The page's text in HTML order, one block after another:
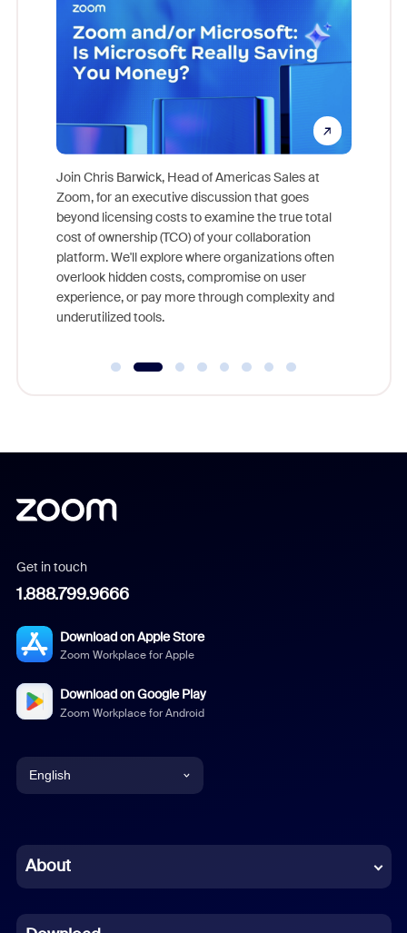
Join Chris Barwick, Head of Americas Sales at
Zoom, for an executive discussion that goes
beyond licensing costs to examine the true total
cost of ownership (TCO) of your collaboration
platform. We'll explore where organizations often
overlook hidden costs, compromise on user
experience, or pay more through complexity and
underutilized tools.
Get in touch
1.888.799.9666
Download on Apple Store
Zoom Workplace for Apple
Download on Google Play
Zoom Workplace for Android
English
Chinese (Simplified)
About